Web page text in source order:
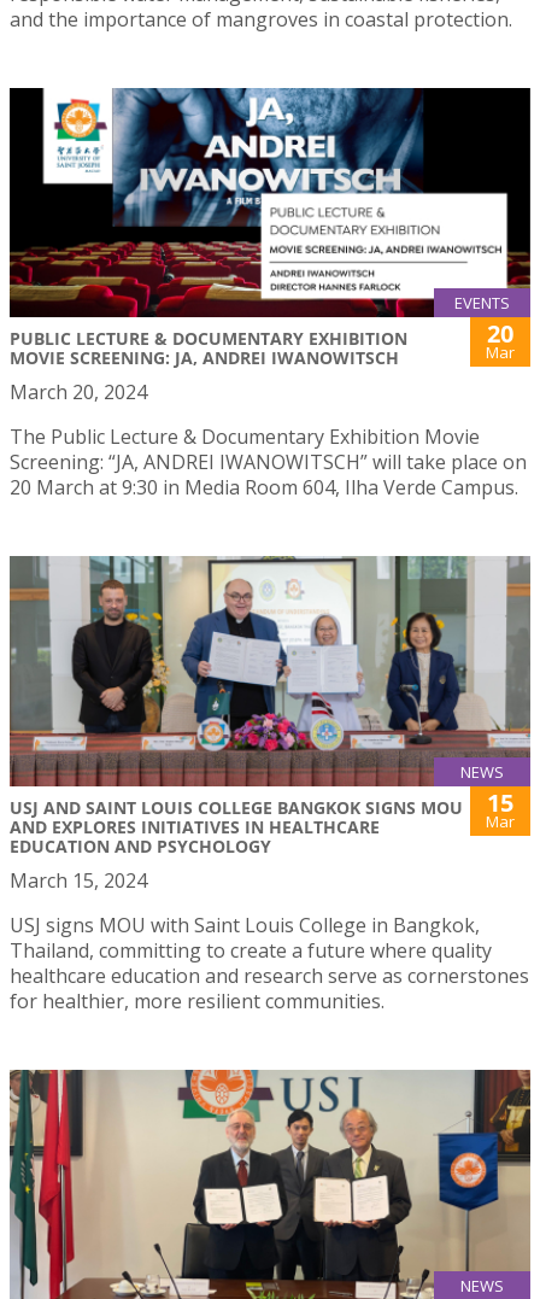
and the importance of mangroves in coastal protection.
EVENTS
PUBLIC LECTURE & DOCUMENTARY EXHIBITION
MOVIE SCREENING: JA, ANDREI IWANOWITSCH
20
Mar
March 20, 2024
The Public Lecture & Documentary Exhibition Movie
Screening: “JA, ANDREI IWANOWITSCH” will take place on
20 March at 9:30 in Media Room 604, Ilha Verde Campus.
NEWS
USJ AND SAINT LOUIS COLLEGE BANGKOK SIGNS MOU
AND EXPLORES INITIATIVES IN HEALTHCARE
EDUCATION AND PSYCHOLOGY
15
Mar
March 15, 2024
USJ signs MOU with Saint Louis College in Bangkok,
Thailand, committing to create a future where quality
healthcare education and research serve as cornerstones
for healthier, more resilient communities.
NEWS